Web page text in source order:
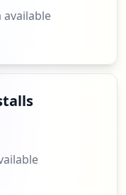
available